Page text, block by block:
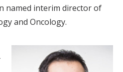
named interim director of
and Oncology.